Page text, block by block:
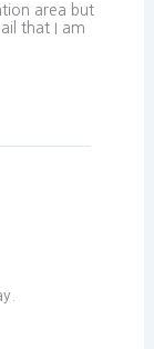
area but
that I am